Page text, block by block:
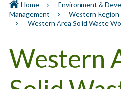
Home Environment &
Management
Western Region
Western Area Solid Waste
Western